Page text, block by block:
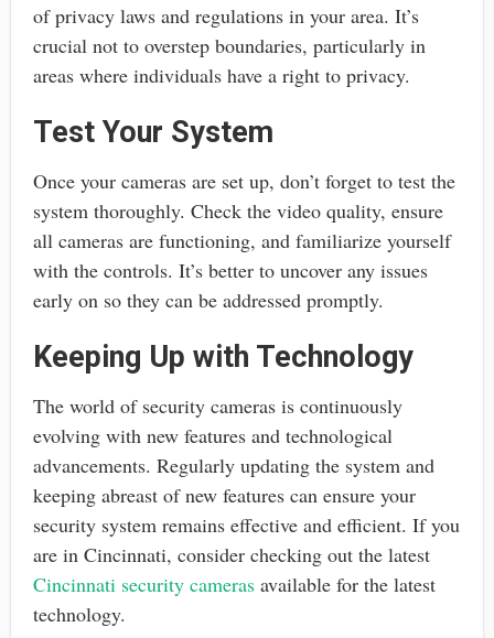
of privacy laws and regulations in your area. It’s
crucial not to overstep boundaries, particularly in
areas where individuals have a right to privacy.
Test Your System
Once your cameras are set up, don’t forget to test the
system thoroughly. Check the video quality, ensure
all cameras are functioning, and familiarize yourself
with the controls. It’s better to uncover any issues
early on so they can be addressed promptly.
Keeping Up with Technology
The world of security cameras is continuously
evolving with new features and technological
advancements. Regularly updating the system and
keeping abreast of new features can ensure your
security system remains effective and efficient. If you
are in Cincinnati, consider checking out the latest
Cincinnati security camerasavailable for the latest
technology.